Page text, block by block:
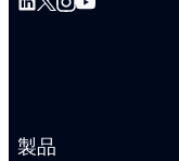
製品